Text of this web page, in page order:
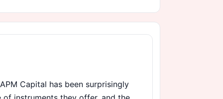
Capital has been surprisingly